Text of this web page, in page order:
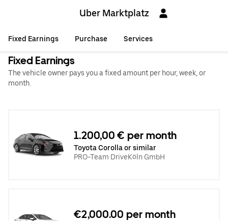
Uber Marktplatz
Fixed Earnings Purchase Services
Fixed Earnings
The vehicle owner pays you a fixed amount per hour, week, or
month.
1.200,00 € per month
Toyota Corolla or similar
PRO-Team DriveKöln GmbH
€2,000.00 per month